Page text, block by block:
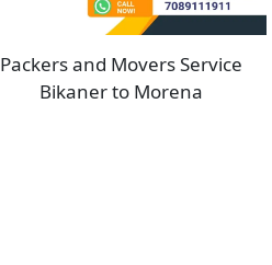
Packers and Movers Service
Bikaner to Morena